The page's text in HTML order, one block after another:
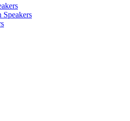
Speakers